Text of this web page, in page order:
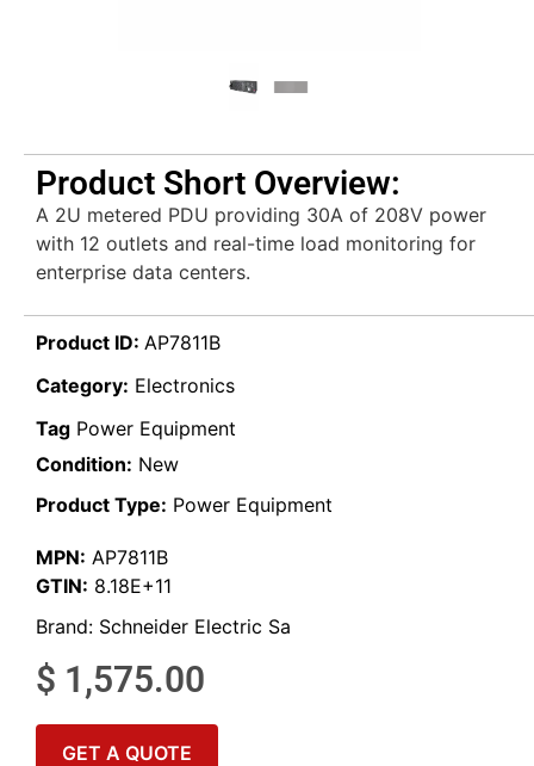
Product Short Overview:
A 2U metered PDU providing 30A of 208V power
with 12 outlets and real-time load monitoring for
enterprise data centers.
Product ID: AP7811B
Category: Electronics
Tag Power Equipment
Condition: New
Product Type: Power Equipment
MPN: AP7811B
GTIN: 8.18E+11
Brand: Schneider Electric Sa
$ 1,575.00
GET A QUOTE